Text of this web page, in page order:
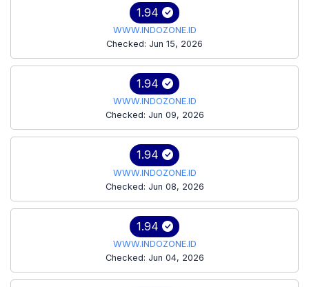
1.94
WWW.INDOZONE.ID
Checked: Jun 15, 2026
1.94
WWW.INDOZONE.ID
Checked: Jun 09, 2026
1.94
WWW.INDOZONE.ID
Checked: Jun 08, 2026
1.94
WWW.INDOZONE.ID
Checked: Jun 04, 2026